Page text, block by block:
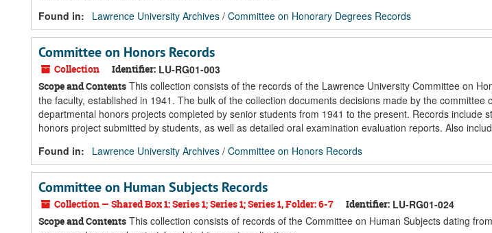
Found in:
Lawrence University Archives / Committee on Honorary Degrees Records
Committee on Honors Records
Collection Identifier: LU-RG01-003
Scope and Contents This collection consists of the records of the Lawrence University Committee on
the faculty, established in 1941. The bulk of the collection documents decisions made by the committee
departmental honors projects completed by senior students from 1941 to the present. Records include
honors project submitted by students, as well as detailed oral examination evaluation reports. Also
Found in:
Lawrence University Archives / Committee on Honors Records
Committee on Human Subjects Records
Collection — Shared Box 1: Series 1; Series 1; Series 1, Folder: 6-7 Identifier: LU-RG01-024
Scope and Contents This collection consists of records of the Committee on Human Subjects dating